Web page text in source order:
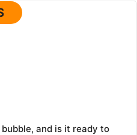
and is it ready to